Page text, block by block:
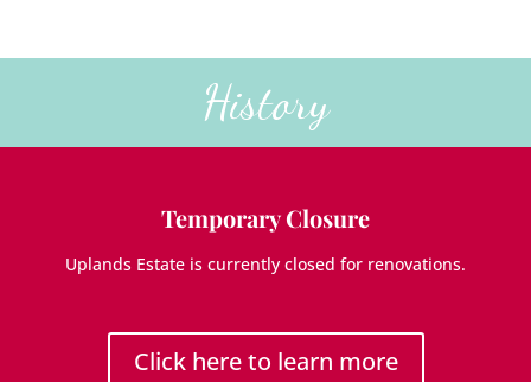
History
Temporary Closure
Uplands Estate is currently closed for renovations.
Click here to learn more